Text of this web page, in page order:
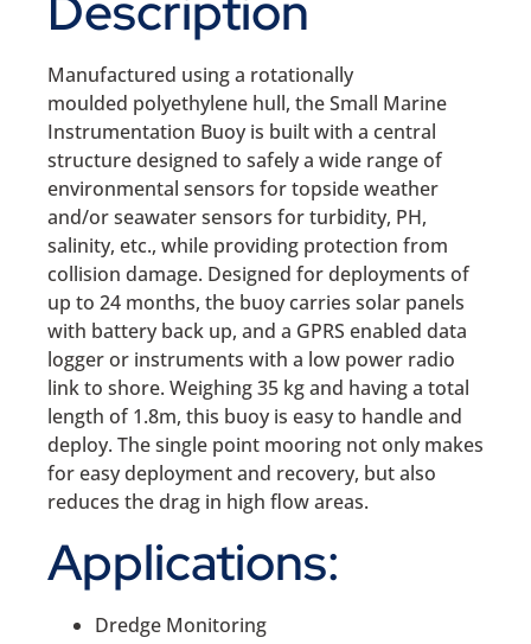
Manufactured using a rotationally
moulded polyethylene hull, the Small Marine
Instrumentation Buoy is built with a central
structure designed to safely a wide range of
environmental sensors for topside weather
and/or seawater sensors for turbidity, PH,
salinity, etc., while providing protection from
collision damage. Designed for deployments of
up to 24 months, the buoy carries solar panels
with battery back up, and a GPRS enabled data
logger or instruments with a low power radio
link to shore. Weighing 35 kg and having a total
length of 1.8m, this buoy is easy to handle and
deploy. The single point mooring not only makes
for easy deployment and recovery, but also
reduces the drag in high flow areas.
Applications:
Dredge Monitoring